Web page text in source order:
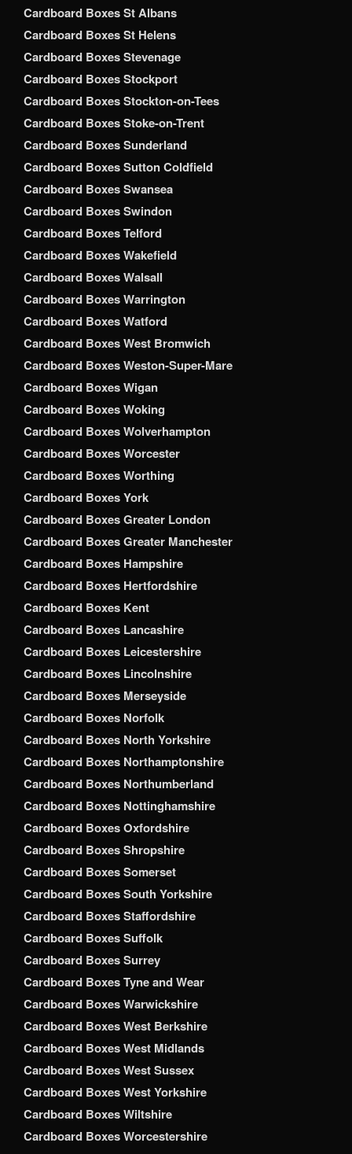
Cardboard Boxes St Albans
Cardboard Boxes St Helens
Cardboard Boxes Stevenage
Cardboard Boxes Stockport
Cardboard Boxes Stockton-on-Tees
Cardboard Boxes Stoke-on-Trent
Cardboard Boxes Sunderland
Cardboard Boxes Sutton Coldfield
Cardboard Boxes Swansea
Cardboard Boxes Swindon
Cardboard Boxes Telford
Cardboard Boxes Wakefield
Cardboard Boxes Walsall
Cardboard Boxes Warrington
Cardboard Boxes Watford
Cardboard Boxes West Bromwich
Cardboard Boxes Weston-Super-Mare
Cardboard Boxes Wigan
Cardboard Boxes Woking
Cardboard Boxes Wolverhampton
Cardboard Boxes Worcester
Cardboard Boxes Worthing
Cardboard Boxes York
Cardboard Boxes Greater London
Cardboard Boxes Greater Manchester
Cardboard Boxes Hampshire
Cardboard Boxes Hertfordshire
Cardboard Boxes Kent
Cardboard Boxes Lancashire
Cardboard Boxes Leicestershire
Cardboard Boxes Lincolnshire
Cardboard Boxes Merseyside
Cardboard Boxes Norfolk
Cardboard Boxes North Yorkshire
Cardboard Boxes Northamptonshire
Cardboard Boxes Northumberland
Cardboard Boxes Nottinghamshire
Cardboard Boxes Oxfordshire
Cardboard Boxes Shropshire
Cardboard Boxes Somerset
Cardboard Boxes South Yorkshire
Cardboard Boxes Staffordshire
Cardboard Boxes Suffolk
Cardboard Boxes Surrey
Cardboard Boxes Tyne and Wear
Cardboard Boxes Warwickshire
Cardboard Boxes West Berkshire
Cardboard Boxes West Midlands
Cardboard Boxes West Sussex
Cardboard Boxes West Yorkshire
Cardboard Boxes Wiltshire
Cardboard Boxes Worcestershire